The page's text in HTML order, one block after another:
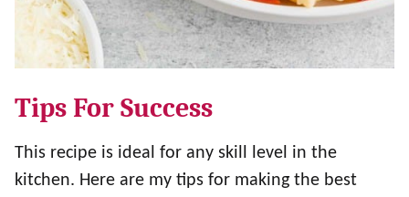
Tips For Success
This recipe is ideal for any skill level in the
kitchen. Here are my tips for making the best